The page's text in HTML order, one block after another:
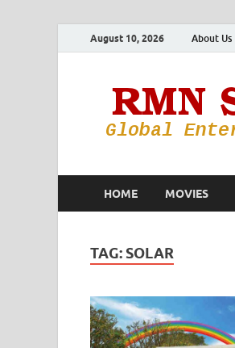
August 10, 2026 About Us
HOME MOVIES
TAG: SOLAR